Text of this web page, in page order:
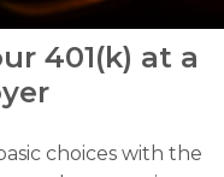
401(k) at a
choices with the